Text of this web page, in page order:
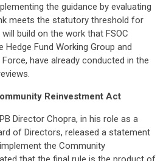
the guidance by evaluating
meets the statutory threshold for
build on the work that FSOC
Fund Working Group and
have already conducted in the
Reinvestment Act
Director Chopra, in his role as a
of Directors, released a statement
the Community